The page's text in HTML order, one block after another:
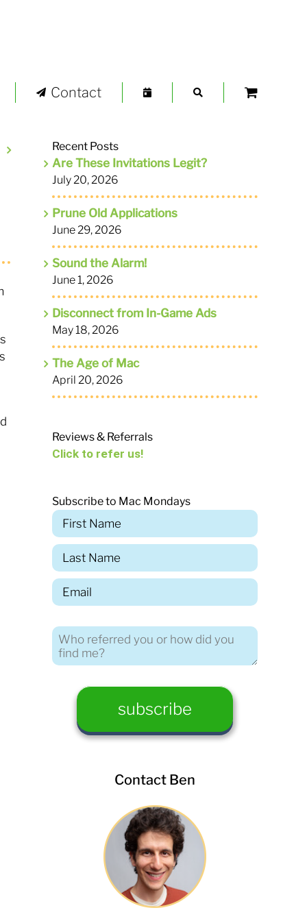
Contact
Recent Posts
Are These Invitations Legit?
July 20, 2026
Prune Old Applications
June 29, 2026
Sound the Alarm!
June 1, 2026
Disconnect from In-Game Ads
May 18, 2026
The Age of Mac
April 20, 2026
Reviews & Referrals
Click to refer us!
Subscribe to Mac Mondays
Contact Ben